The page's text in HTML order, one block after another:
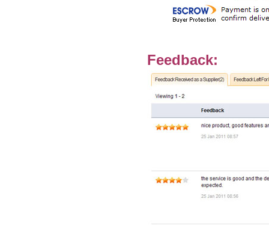
Feedback: